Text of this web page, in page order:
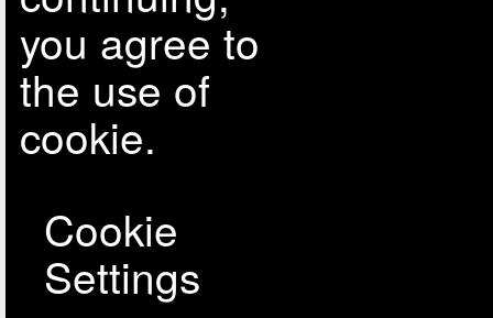
you agree to
the use of
cookie.
Cookie
Settings